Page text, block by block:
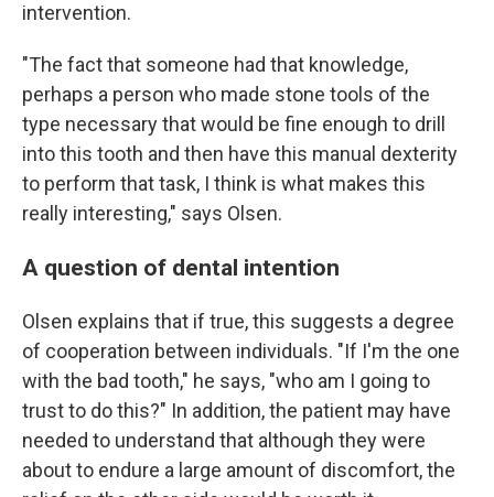
intervention.
"The fact that someone had that knowledge,
perhaps a person who made stone tools of the
type necessary that would be fine enough to drill
into this tooth and then have this manual dexterity
to perform that task, I think is what makes this
really interesting," says Olsen.
A question of dental intention
Olsen explains that if true, this suggests a degree
of cooperation between individuals. "If I'm the one
with the bad tooth," he says, "who am I going to
trust to do this?" In addition, the patient may have
needed to understand that although they were
about to endure a large amount of discomfort, the